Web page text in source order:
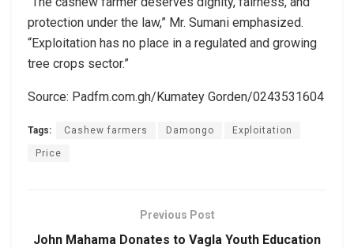
protection under the law,” Mr. Sumani emphasized.
“Exploitation has no place in a regulated and growing
tree crops sector.”
Source: Padfm.com.gh/Kumatey Gorden/0243531604
Tags: Cashew farmers Damongo Exploitation
Price
Previous Post
John Mahama Donates to Vagla Youth Education